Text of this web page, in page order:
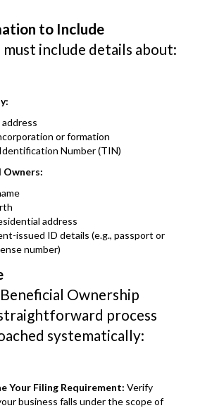
to Include
include details about:
address
or formation
Number (TIN)
Owners:
address
issued ID details (e.g., passport or
number)
Ownership
process
systematically:
Your Filing Requirement: Verify
business falls under the scope of